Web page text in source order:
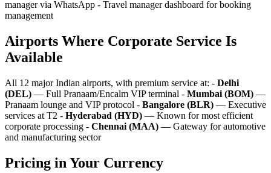
manager via WhatsApp - Travel manager dashboard for booking
management
Airports Where Corporate Service Is
Available
All 12 major Indian airports, with premium service at: - Delhi
(DEL) — Full Pranaam/Encalm VIP terminal - Mumbai (BOM) —
Pranaam lounge and VIP protocol - Bangalore (BLR) — Executive
services at T2 - Hyderabad (HYD) — Known for most efficient
corporate processing - Chennai (MAA) — Gateway for automotive
and manufacturing sector
Pricing in Your Currency